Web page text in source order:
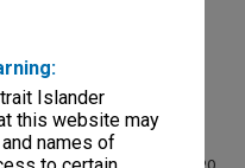
Islander
this website may
names of